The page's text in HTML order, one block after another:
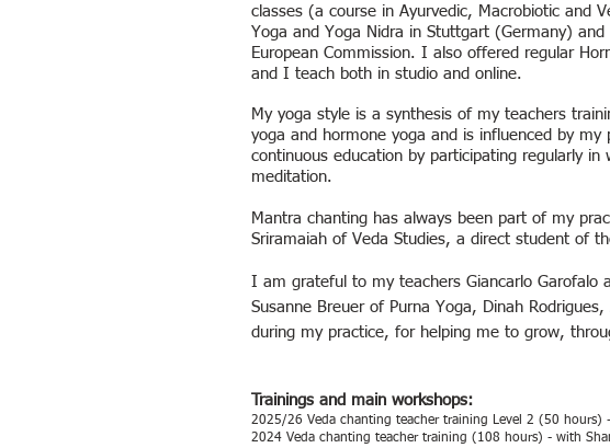
classes (a course in Ayurvedic, Macrobiotic and
Yoga and Yoga Nidra in Stuttgart (Germany)
European Commission. I also offered regular
and I teach both in studio and online.
My yoga style is a synthesis of my teachers
yoga and hormone yoga and is influenced by
continuous education by participating regularly
meditation.
Mantra chanting has always been part of my
Sriramaiah of Veda Studies, a direct student of
I am grateful to my teachers Giancarlo Garofalo
Susanne Breuer of Purna Yoga, Dinah Rodrigues,
during my practice, for helping me to grow,
Trainings and main workshops:
2025/26 Veda chanting teacher training Level 2 (50 hours)
2024 Veda chanting teacher training (108 hours) - with